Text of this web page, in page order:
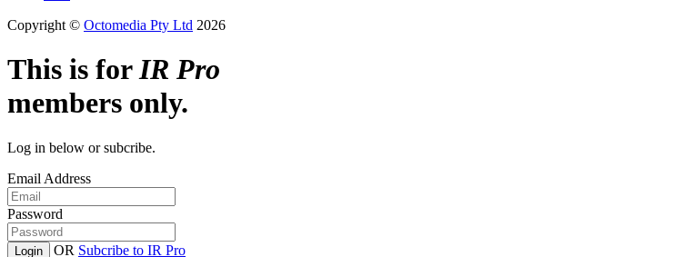
Copyright © Octomedia Pty Ltd 2026
This is forIR Pro
members only.
Log in below or subcribe.
Email Address
Password
Login OR Subcribe to IR Pro